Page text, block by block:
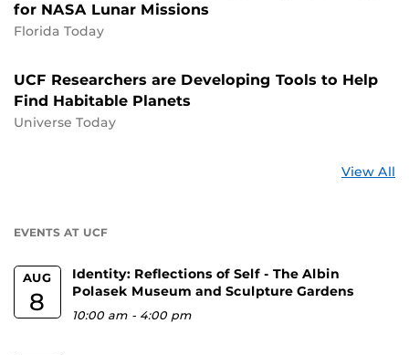
for NASA Lunar Missions
Florida Today
UCF Researchers are Developing Tools to Help
Find Habitable Planets
Universe Today
View All
EVENTS AT UCF
AUG
8
Identity: Reflections of Self - The Albin
Polasek Museum and Sculpture Gardens
10:00 am - 4:00 pm